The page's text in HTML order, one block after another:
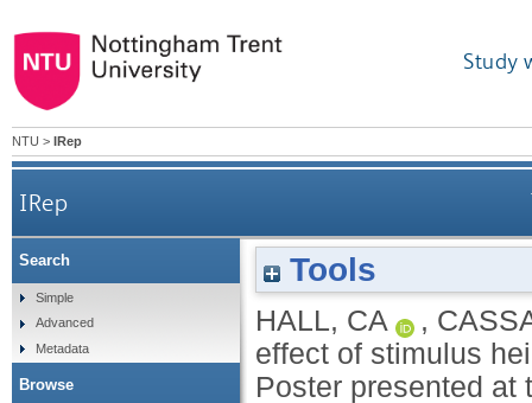
Study
NTU > IRep
IRep
Tools
HALL, CA ,
effect of stimulus
Poster presented at
Search
Simple
Advanced
Metadata
Browse